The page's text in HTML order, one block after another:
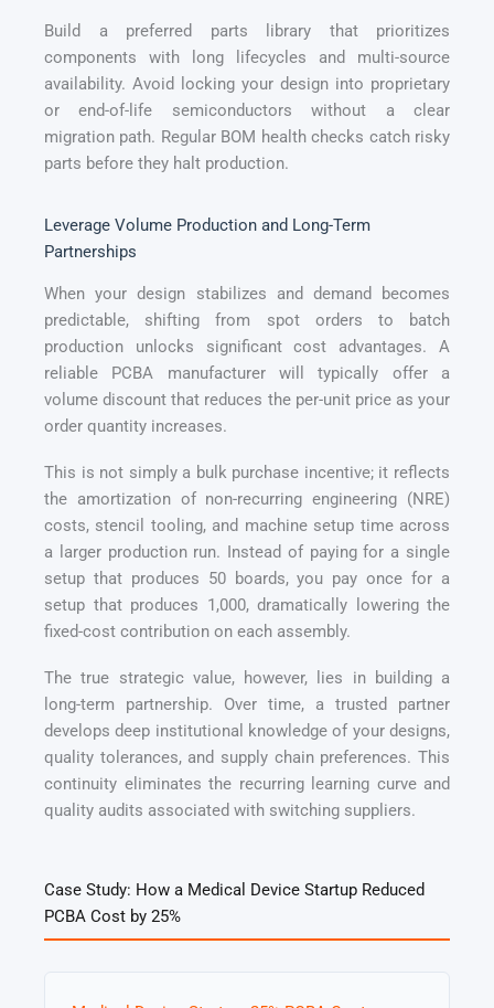
Build a preferred parts library that prioritizes
components with long lifecycles and multi-source
availability. Avoid locking your design into proprietary
or end-of-life semiconductors without a clear
migration path. Regular BOM health checks catch risky
parts before they halt production.
Leverage Volume Production and Long-Term
Partnerships
When your design stabilizes and demand becomes
predictable, shifting from spot orders to batch
production unlocks significant cost advantages. A
reliable PCBA manufacturer will typically offer a
volume discount that reduces the per-unit price as your
order quantity increases.
This is not simply a bulk purchase incentive; it reflects
the amortization of non-recurring engineering (NRE)
costs, stencil tooling, and machine setup time across
a larger production run. Instead of paying for a single
setup that produces 50 boards, you pay once for a
setup that produces 1,000, dramatically lowering the
fixed-cost contribution on each assembly.
The true strategic value, however, lies in building a
long-term partnership. Over time, a trusted partner
develops deep institutional knowledge of your designs,
quality tolerances, and supply chain preferences. This
continuity eliminates the recurring learning curve and
quality audits associated with switching suppliers.
Case Study: How a Medical Device Startup Reduced
PCBA Cost by 25%